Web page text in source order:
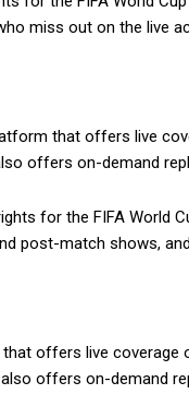
miss out on the live
that offers live
offers on-demand
for the FIFA World
post-match shows,
offers live coverage
offers on-demand